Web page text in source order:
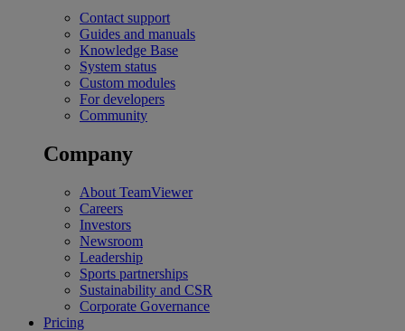
Contact support
Guides and manuals
Knowledge Base
System status
Custom modules
For developers
Community
Company
About TeamViewer
Careers
Investors
Newsroom
Leadership
Sports partnerships
Sustainability and CSR
Corporate Governance
Pricing